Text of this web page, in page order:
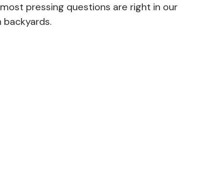
pressing questions are right in our
backyards.